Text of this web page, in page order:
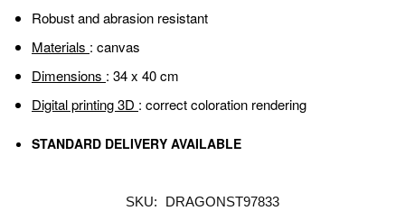
Robust and abrasion resistant
Materials : canvas
Dimensions : 34 x 40 cm
Digital printing 3D : correct coloration rendering
STANDARD DELIVERY AVAILABLE
SKU:
DRAGONST97833